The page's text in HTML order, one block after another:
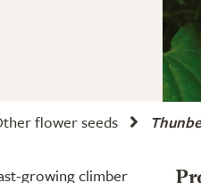
flower seeds
growing climber